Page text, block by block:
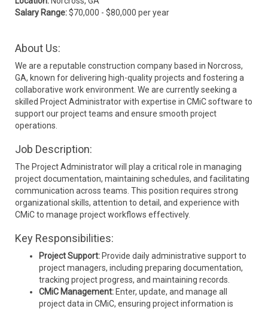
Salary Range:$70,000 - $80,000 per year
About Us:
We are a reputable construction company based in Norcross,
GA, known for delivering high-quality projects and fostering a
collaborative work environment. We are currently seeking a
skilled Project Administrator with expertise in CMiC software to
support our project teams and ensure smooth project
operations.
Job Description:
The Project Administrator will play a critical role in managing
project documentation, maintaining schedules, and facilitating
communication across teams. This position requires strong
organizational skills, attention to detail, and experience with
CMiC to manage project workflows effectively.
Key Responsibilities:
Project Support: Provide daily administrative support to
project managers, including preparing documentation,
tracking project progress, and maintaining records.
CMiC Management: Enter, update, and manage all
project data in CMiC, ensuring project information is